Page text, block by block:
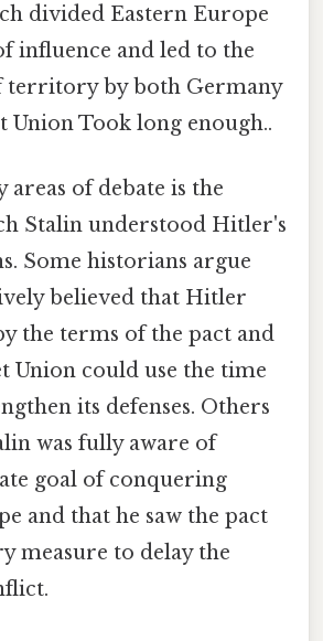
divided Eastern Europe
influence and led to the
territory by both Germany
Union Took long enough..
areas of debate is the
Stalin understood Hitler's
Some historians argue
believed that Hitler
the terms of the pact and
Union could use the time
its defenses. Others
was fully aware of
goal of conquering
and that he saw the pact
measure to delay the